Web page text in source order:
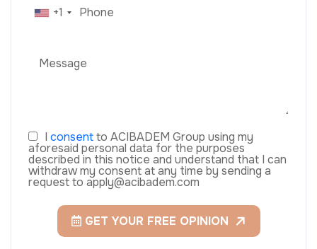
+1
I consentto ACIBADEM Group using my
aforesaid personal data for the purposes
described in this notice and understand that I can
withdraw my consent at any time by sending a
request to apply@acibadem.com
GET YOUR FREE OPINION